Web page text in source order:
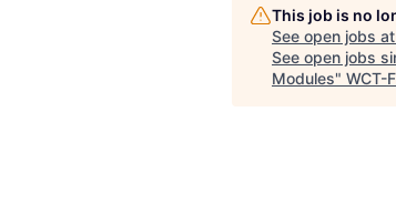
This job is no
See open jobs at
See open jobs
Modules" WCT-